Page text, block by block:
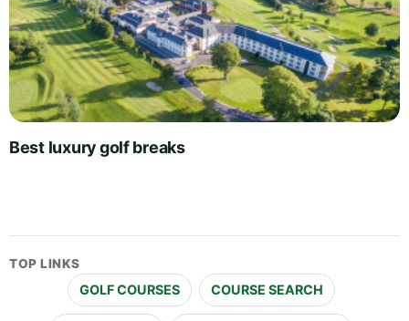
Best luxury golf breaks
TOP LINKS
GOLF COURSES COURSE SEARCH